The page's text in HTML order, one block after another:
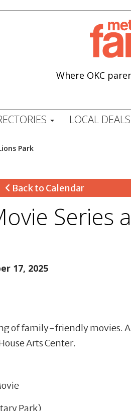
Where OKC
LOCAL DEALS
Park
Back to Calendar
Series
17, 2025
of family-friendly movies.
Arts Center.
Park)